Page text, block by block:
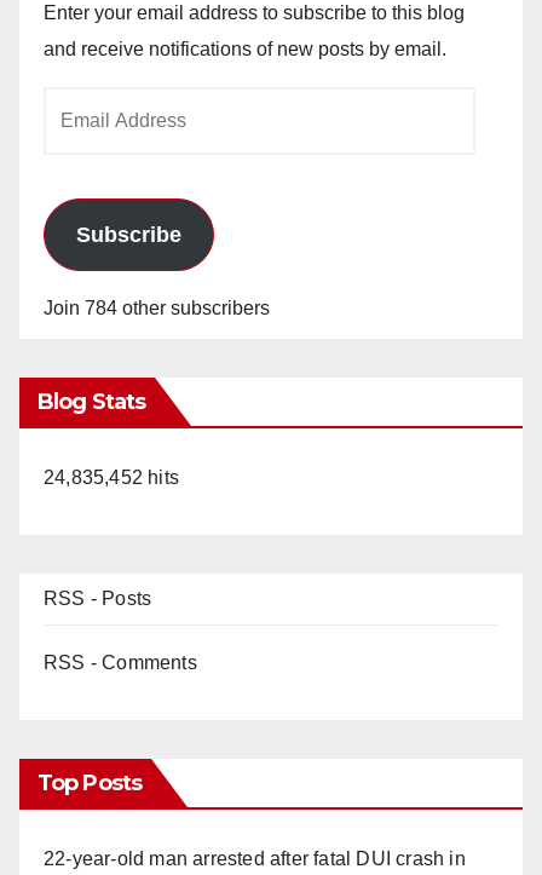
Enter your email address to subscribe to this blog
and receive notifications of new posts by email.
Subscribe
Join 784 other subscribers
Blog Stats
24,835,452 hits
RSS - Posts
RSS - Comments
Top Posts
22-year-old man arrested after fatal DUI crash in